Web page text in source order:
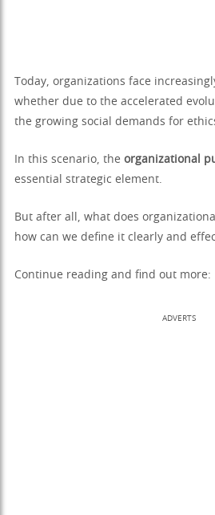
Today, organizations face
whether due to the accelerated
the growing social demands for
In this scenario, the organizational
essential strategic element.
But after all, what does
how can we define it clearly and
Continue reading and find out more:
ADVERTS